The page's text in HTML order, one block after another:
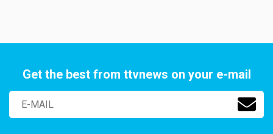
Get the best from ttvnews on your e-mail